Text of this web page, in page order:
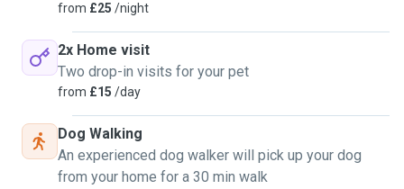
from £25 /night
2x Home visit
Two drop-in visits for your pet
from £15 /day
Dog Walking
An experienced dog walker will pick up your dog
from your home for a 30 min walk